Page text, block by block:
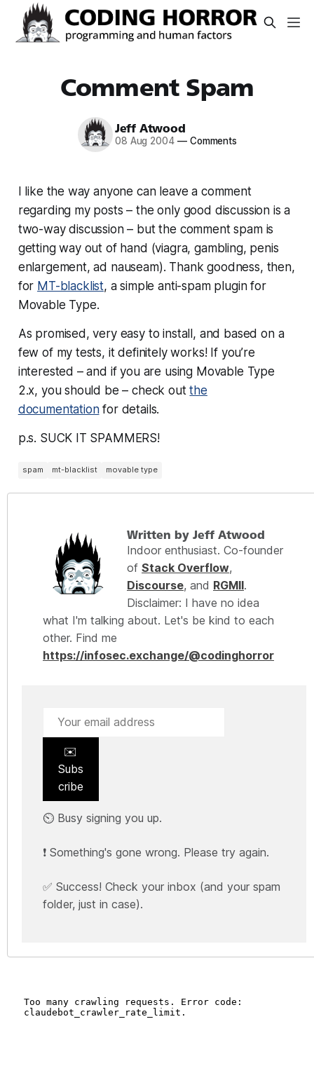
Comment Spam
Jeff Atwood
08 Aug 2004 —Comments
I like the way anyone can leave a comment
regarding my posts – the only good discussion is a
two-way discussion – but the comment spam is
getting way out of hand (viagra, gambling, penis
enlargement, ad nauseam). Thank goodness, then,
for MT-blacklist, a simple anti-spam plugin for
Movable Type.
As promised, very easy to install, and based on a
few of my tests, it definitely works! If you’re
interested – and if you are using Movable Type
2.x, you should be – check outthe
documentationfor details.
p.s. SUCK IT SPAMMERS!
spam mt-blacklist movable type
Written by Jeff Atwood
Indoor enthusiast. Co-founder
of Stack Overflow,
Discourse, and RGMII.
Disclaimer: I have no idea
what I'm talking about. Let's be kind to each
other. Find me
https://infosec.exchange/@codinghorror
✉️
Subs
cribe
⏲️ Busy signing you up.
❗ Something's gone wrong. Please try again.
✅ Success! Check your inbox (and your spam
folder, just in case).